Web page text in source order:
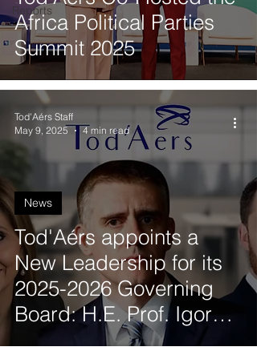
Reports
Africa Political Parties
Summit 2025
Tod'Aérs appoints a
New Leadership for its
2025-2026 Governing
Board: H.E. Prof. Igor
Lukšic (Montenegro),
News
Tod'Aérs Staff
May 9, 2025
4 min read